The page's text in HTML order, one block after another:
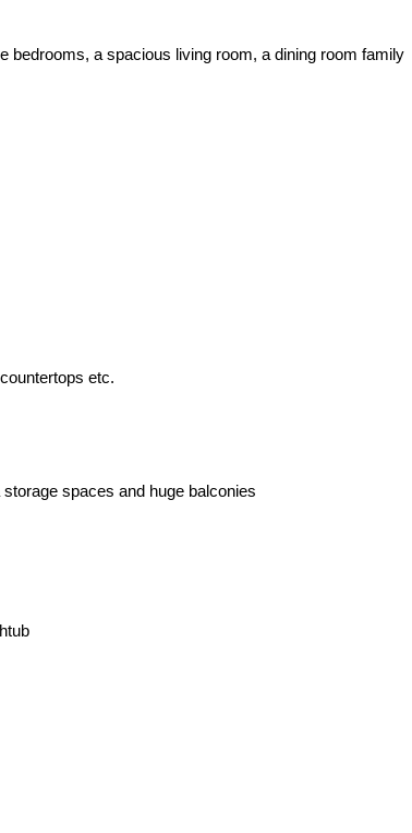
bedrooms, a spacious living room, a dining room family
etc.
spaces and huge balconies